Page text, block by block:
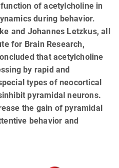
of acetylcholine in
during behavior.
and Johannes Letzkus, all
for Brain Research,
that acetylcholine
by rapid and
types of neocortical
pyramidal neurons.
the gain of pyramidal
behavior and